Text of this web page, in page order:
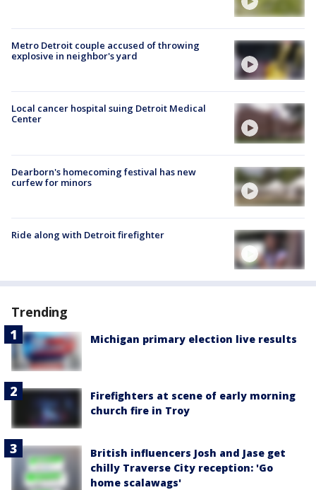
Metro Detroit couple accused of throwing
explosive in neighbor's yard
Local cancer hospital suing Detroit Medical
Center
Dearborn's homecoming festival has new
curfew for minors
Ride along with Detroit firefighter
Trending
Michigan primary election live results
Firefighters at scene of early morning
church fire in Troy
British influencers Josh and Jase get
chilly Traverse City reception: 'Go
home scalawags'